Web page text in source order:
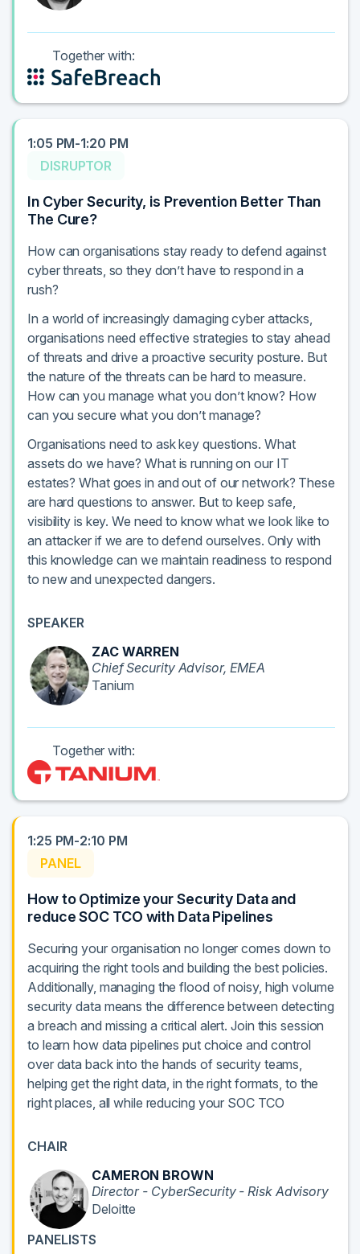
Together with:
1:05 PM-1:20 PM
DISRUPTOR
In Cyber Security, is Prevention Better Than
The Cure?
How can organisations stay ready to defend against
cyber threats, so they don’t have to respond in a
rush?
In a world of increasingly damaging cyber attacks,
organisations need effective strategies to stay ahead
of threats and drive a proactive security posture. But
the nature of the threats can be hard to measure.
How can you manage what you don’t know? How
can you secure what you don’t manage?
Organisations need to ask key questions. What
assets do we have? What is running on our IT
estates? What goes in and out of our network? These
are hard questions to answer. But to keep safe,
visibility is key. We need to know what we look like to
an attacker if we are to defend ourselves. Only with
this knowledge can we maintain readiness to respond
to new and unexpected dangers.
SPEAKER
ZAC WARREN
Chief Security Advisor, EMEA
Tanium
Together with:
1:25 PM-2:10 PM
PANEL
How to Optimize your Security Data and
reduce SOC TCO with Data Pipelines
Securing your organisation no longer comes down to
acquiring the right tools and building the best policies.
Additionally, managing the flood of noisy, high volume
security data means the difference between detecting
a breach and missing a critical alert. Join this session
to learn how data pipelines put choice and control
over data back into the hands of security teams,
helping get the right data, in the right formats, to the
right places, all while reducing your SOC TCO
CHAIR
CAMERON BROWN
Director - CyberSecurity - Risk Advisory
Deloitte
PANELISTS